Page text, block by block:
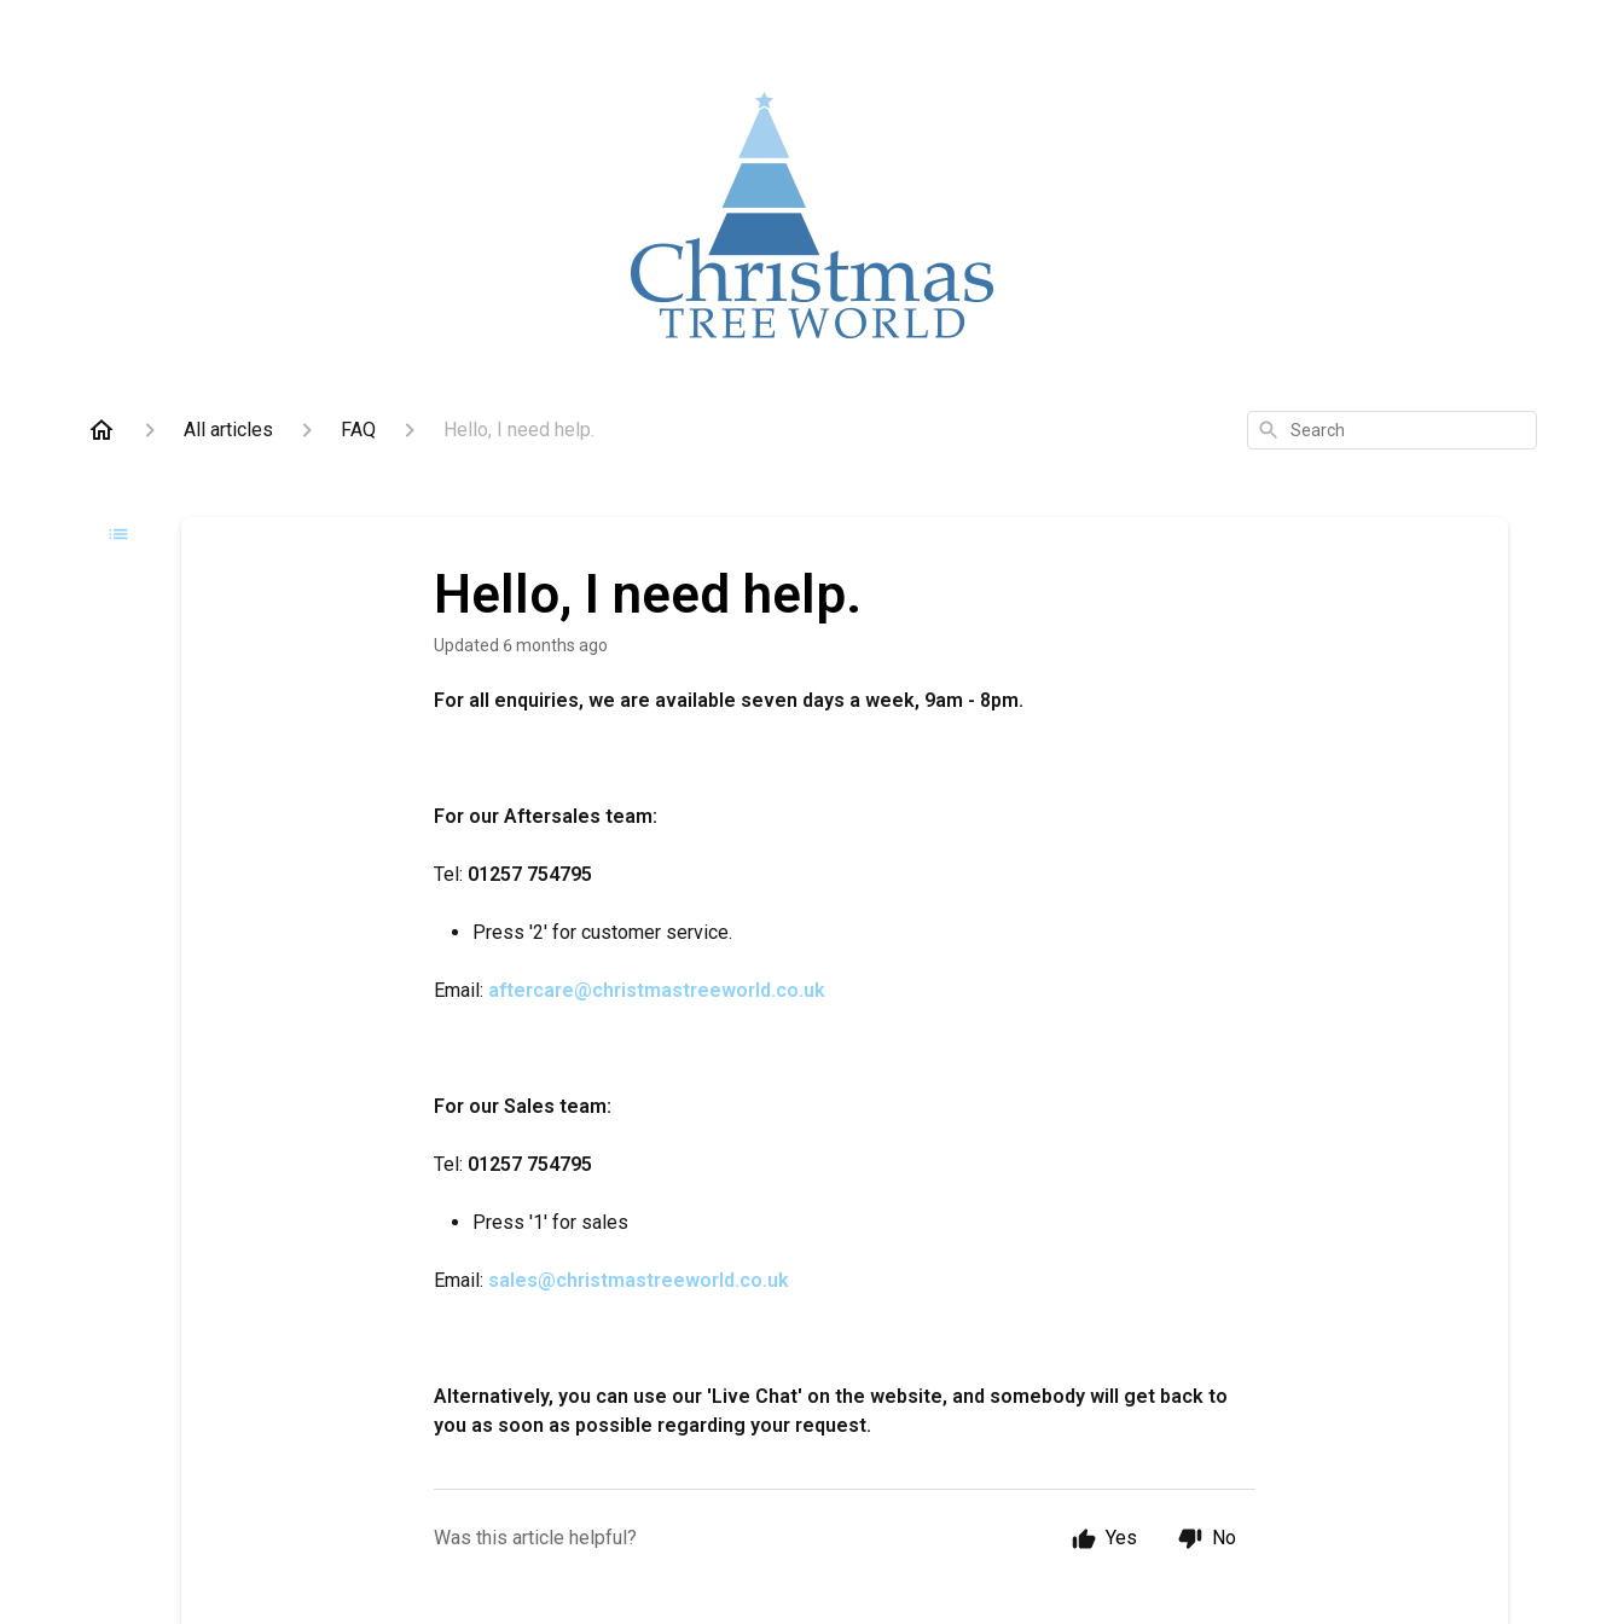
All articles FAQ Hello, I need help. Search
Hello, I need help.
Updated 6 months ago
For all enquiries, we are available seven days a week, 9am - 8pm.
For our Aftersales team:
Tel: 01257 754795
Press '2' for customer service.
Email: aftercare@christmastreeworld.co.uk
For our Sales team:
Tel: 01257 754795
Press '1' for sales
Email: sales@christmastreeworld.co.uk
Alternatively, you can use our 'Live Chat' on the website, and somebody will get back to
you as soon as possible regarding your request.
Was this article helpful? Yes No